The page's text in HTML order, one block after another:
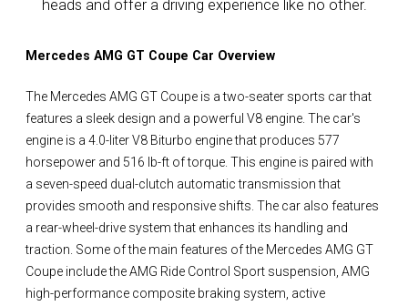
heads and offer a driving experience like no other.
Mercedes AMG GT Coupe Car Overview
The Mercedes AMG GT Coupe is a two-seater sports car that
features a sleek design and a powerful V8 engine. The car's
engine is a 4.0-liter V8 Biturbo engine that produces 577
horsepower and 516 lb-ft of torque. This engine is paired with
a seven-speed dual-clutch automatic transmission that
provides smooth and responsive shifts. The car also features
a rear-wheel-drive system that enhances its handling and
traction. Some of the main features of the Mercedes AMG GT
Coupe include the AMG Ride Control Sport suspension, AMG
high-performance composite braking system, active